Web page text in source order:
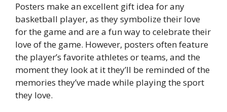
Posters make an excellent gift idea for any
basketball player, as they symbolize their love
for the game and are a fun way to celebrate their
love of the game. However, posters often feature
the player’s favorite athletes or teams, and the
moment they look at it they’ll be reminded of the
memories they’ve made while playing the sport
they love.